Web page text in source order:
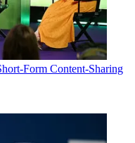
Form Content-Sharing